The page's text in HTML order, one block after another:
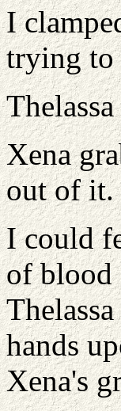
I
trying to
Xena
out of it.
I could
of blood
hands
Xena's